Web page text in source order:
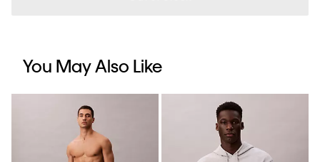
You May Also Like